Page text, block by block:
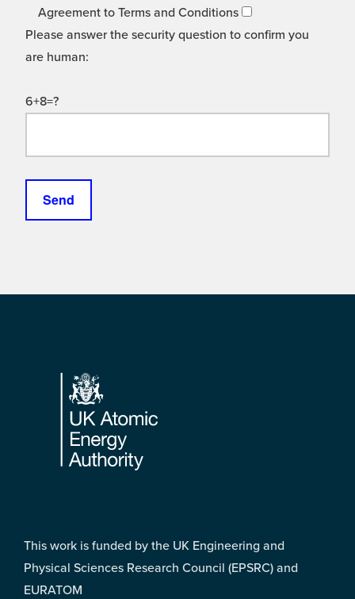
Agreement to Terms and Conditions
Please answer the security question to confirm you
are human:
6+8=?
Footer
This work is funded by the UK Engineering and
Physical Sciences Research Council (EPSRC) and
EURATOM